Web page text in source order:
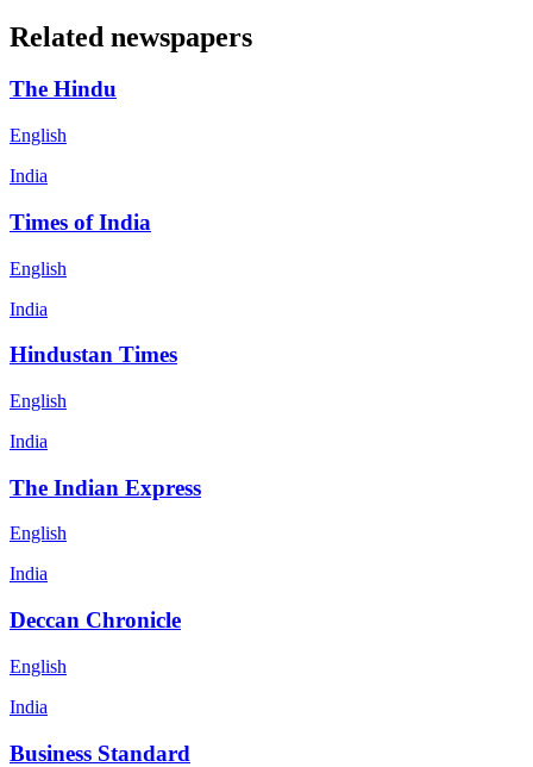
Related newspapers
The Hindu
English
India
Times of India
English
India
Hindustan Times
English
India
The Indian Express
English
India
Deccan Chronicle
English
India
Business Standard